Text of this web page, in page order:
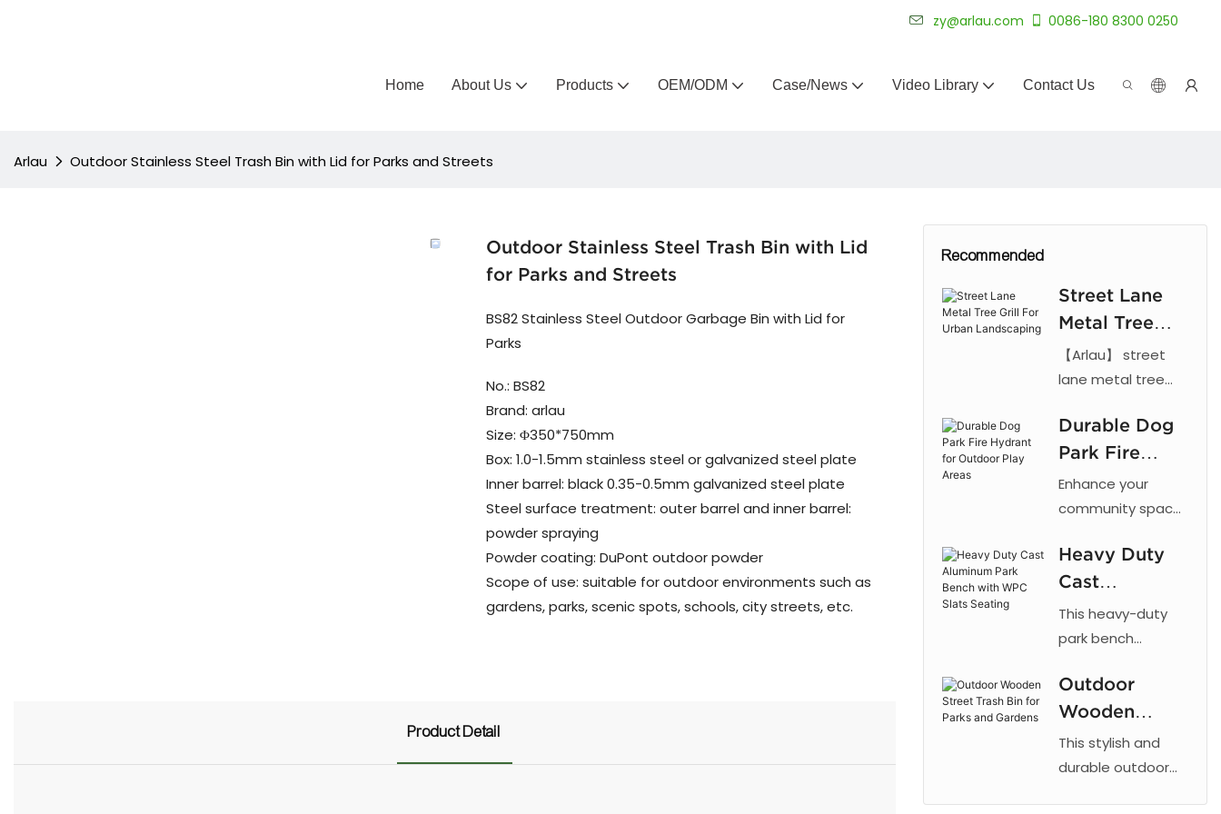
zy@arlau.com 0086-180 8300 0250
Home About Us Products OEM/ODM Case/News Video Library Contact Us
Arlau Outdoor Stainless Steel Trash Bin with Lid for Parks and Streets
Outdoor Stainless Steel Trash Bin with Lid
for Parks and Streets
BS82 Stainless Steel Outdoor Garbage Bin with Lid for
Parks
No.: BS82
Brand: arlau
Size: Φ350*750mm
Box: 1.0-1.5mm stainless steel or galvanized steel plate
Inner barrel: black 0.35-0.5mm galvanized steel plate
Steel surface treatment: outer barrel and inner barrel:
powder spraying
Powder coating: DuPont outdoor powder
Scope of use: suitable for outdoor environments such as
gardens, parks, scenic spots, schools, city streets, etc.
Product Detail
Recommended
Street Lane
Metal Tree
Grill For
Urban
【Arlau】 street
lane metal tree
cut patterns,
outdoor powder
coating, and
galvanized steel
urban landscaping.
Durable Dog
Park Fire
Hydrant for
Outdoor Play
Enhance your
community space
Dog Park Fire
Hydrant. This
fixture taps into a
dog's natural
vertical objects,
providing a
for dogs to relieve
themselves. By
directing this
Heavy Duty
Cast
Aluminum
Park Bench
Slats Seating
This heavy-duty
park bench
strength of cast
aluminum with the
low maintenance
of recycled plastic
reliable and
Outdoor
Wooden
Street Trash
Bin for Parks
This stylish and
durable outdoor